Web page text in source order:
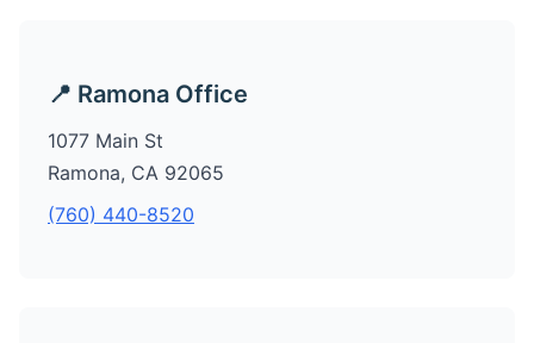
📍 Ramona Office
1077 Main St
Ramona, CA 92065
(760) 440-8520